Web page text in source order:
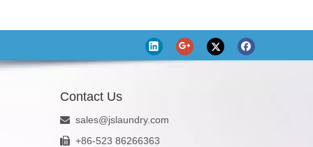
Contact Us
 sales@jslaundry.com
 +86-523 86266363